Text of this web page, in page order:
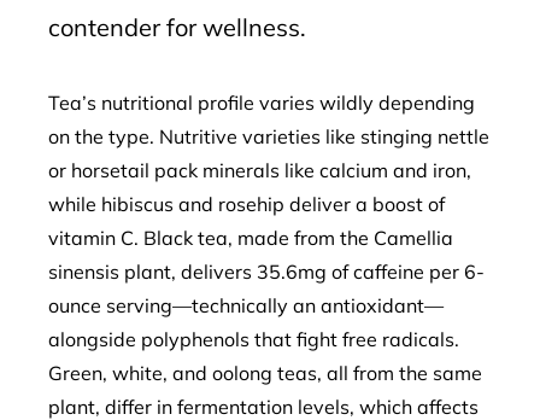
contender for wellness.
Tea’s nutritional profile varies wildly depending
on the type. Nutritive varieties like stinging nettle
or horsetail pack minerals like calcium and iron,
while hibiscus and rosehip deliver a boost of
vitamin C. Black tea, made from the Camellia
sinensis plant, delivers 35.6mg of caffeine per 6-
ounce serving—technically an antioxidant—
alongside polyphenols that fight free radicals.
Green, white, and oolong teas, all from the same
plant, differ in fermentation levels, which affects